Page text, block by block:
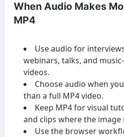
When Audio Makes
MP4
Use audio for
webinars, talks, and
videos.
Choose audio when
than a full MP4 video.
Keep MP4 for visual
and clips where the image
Use the browser